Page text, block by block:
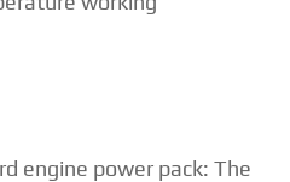
engine power pack: The